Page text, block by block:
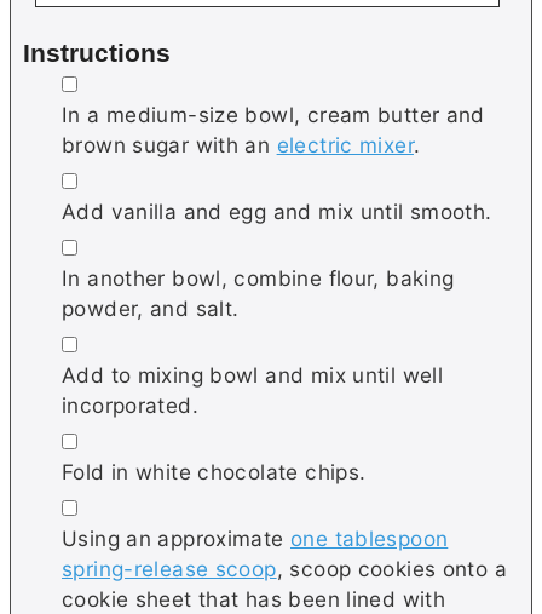
Instructions
▢
In a medium-size bowl, cream butter and
brown sugar with an electric mixer.
▢
Add vanilla and egg and mix until smooth.
▢
In another bowl, combine flour, baking
powder, and salt.
▢
Add to mixing bowl and mix until well
incorporated.
▢
Fold in white chocolate chips.
▢
Using an approximate one tablespoon
spring-release scoop, scoop cookies onto a
cookie sheet that has been lined with